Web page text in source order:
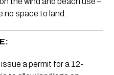
no space to land.
a permit for a 12-